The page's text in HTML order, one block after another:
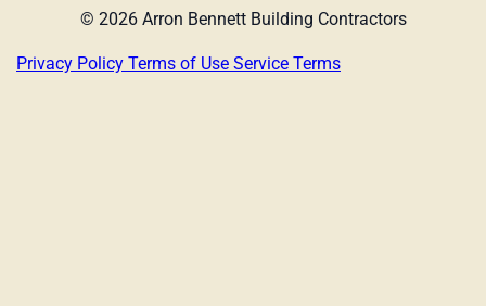
© 2026 Arron Bennett Building Contractors
Privacy Policy Terms of Use Service Terms